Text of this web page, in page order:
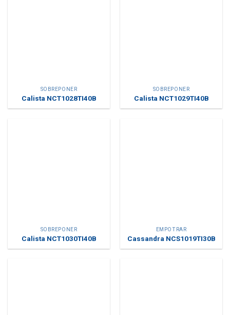
SOBREPONER
Calista NCT1028TI40B
SOBREPONER
Calista NCT1029TI40B
SOBREPONER
Calista NCT1030TI40B
EMPOTRAR
Cassandra NCS1019TI30B